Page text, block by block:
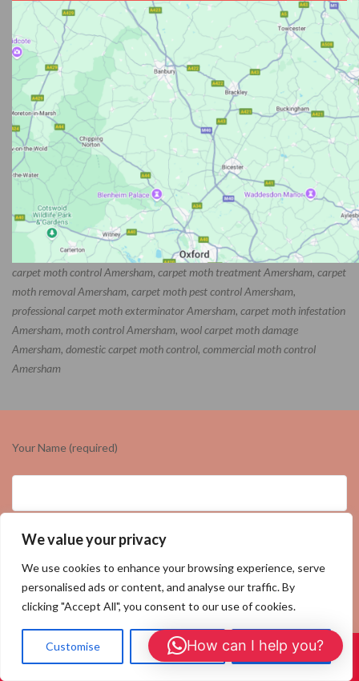
We value your privacy
We use cookies to enhance your browsing experience, serve
personalised ads or content, and analyse our traffic. By
clicking "Accept All", you consent to our use of cookies.
Customise Reject All Accept All
carpet moth control Amersham, carpet moth treatment Amersham, carpet
moth removal Amersham, carpet moth pest control Amersham,
professional carpet moth exterminator Amersham, carpet moth infestation
Amersham, moth control Amersham, wool carpet moth damage
Amersham, domestic carpet moth control, commercial moth control
Amersham
Your Name (required)
Your Email (required)
Your Number (required)
Call Us: 01908 465226
How can I help you?